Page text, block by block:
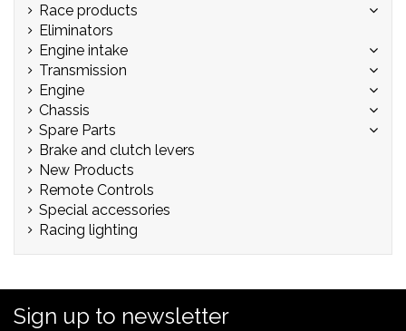
Race products
Eliminators
Engine intake
Transmission
Engine
Chassis
Spare Parts
Brake and clutch levers
New Products
Remote Controls
Special accessories
Racing lighting
Sign up to newsletter